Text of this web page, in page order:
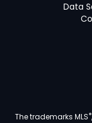
Data
The trademarks MLS®